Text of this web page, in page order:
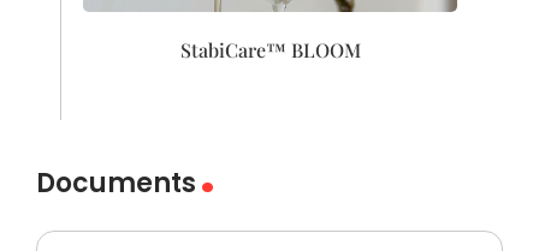
StabiCare™ BLOOM
Documents